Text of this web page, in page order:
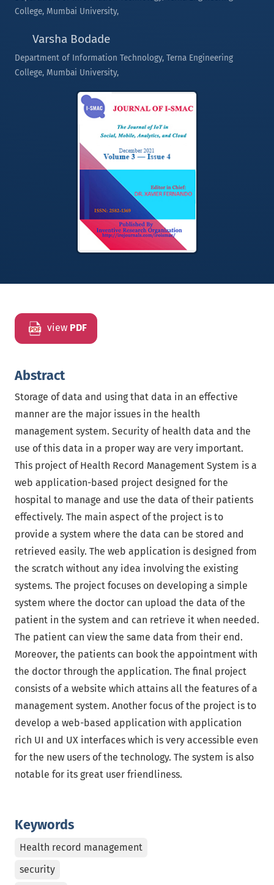
College, Mumbai University,
Varsha Bodade
Department of Information Technology, Terna Engineering
College, Mumbai University,
view PDF
Keywords
Health record management
security
Abstract
Storage of data and using that data in an effective
manner are the major issues in the health
management system. Security of health data and the
use of this data in a proper way are very important.
This project of Health Record Management System is a
web application-based project designed for the
hospital to manage and use the data of their patients
effectively. The main aspect of the project is to
provide a system where the data can be stored and
retrieved easily. The web application is designed from
the scratch without any idea involving the existing
systems. The project focuses on developing a simple
system where the doctor can upload the data of the
patient in the system and can retrieve it when needed.
The patient can view the same data from their end.
Moreover, the patients can book the appointment with
the doctor through the application. The final project
consists of a website which attains all the features of a
management system. Another focus of the project is to
develop a web-based application with application
rich UI and UX interfaces which is very accessible even
for the new users of the technology. The system is also
notable for its great user friendliness.